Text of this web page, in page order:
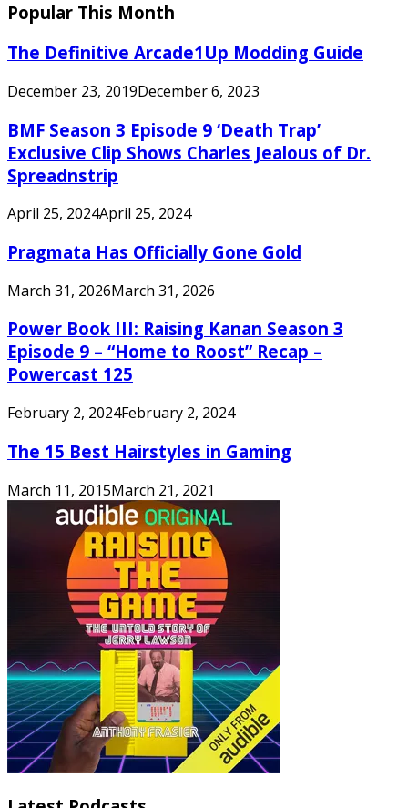
Popular This Month
The Definitive Arcade1Up Modding Guide
December 23, 2019December 6, 2023
BMF Season 3 Episode 9 ‘Death Trap’
Exclusive Clip Shows Charles Jealous of Dr.
Spreadnstrip
April 25, 2024April 25, 2024
Pragmata Has Officially Gone Gold
March 31, 2026March 31, 2026
Power Book III: Raising Kanan Season 3
Episode 9 – “Home to Roost” Recap –
Powercast 125
February 2, 2024February 2, 2024
The 15 Best Hairstyles in Gaming
March 11, 2015March 21, 2021